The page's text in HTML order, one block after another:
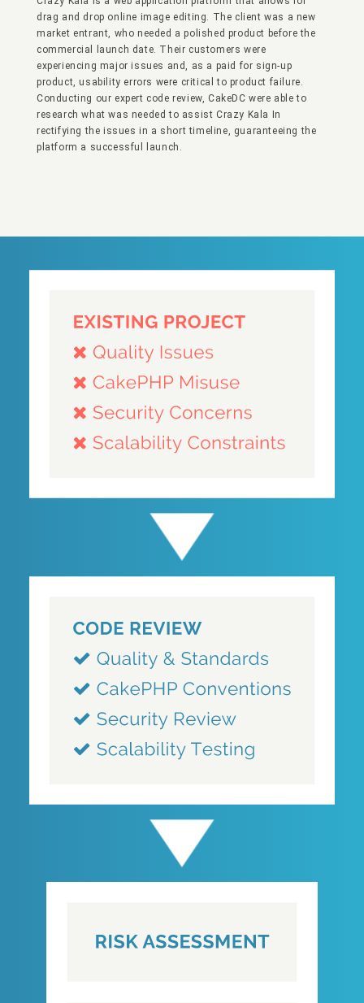
drag and drop online image editing. The client was a new
market entrant, who needed a polished product before the
commercial launch date. Their customers were
experiencing major issues and, as a paid for sign-up
product, usability errors were critical to product failure.
Conducting our expert code review, CakeDC were able to
research what was needed to assist Crazy Kala In
rectifying the issues in a short timeline, guaranteeing the
platform a successful launch.